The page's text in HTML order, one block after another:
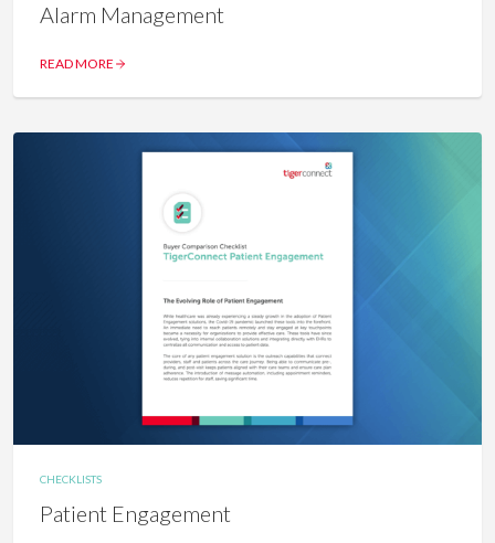
Alarm Management
READ MORE
CHECKLISTS
Patient Engagement